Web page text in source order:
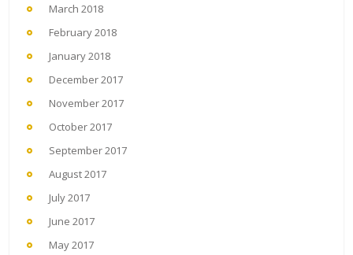
March 2018
February 2018
January 2018
December 2017
November 2017
October 2017
September 2017
August 2017
July 2017
June 2017
May 2017